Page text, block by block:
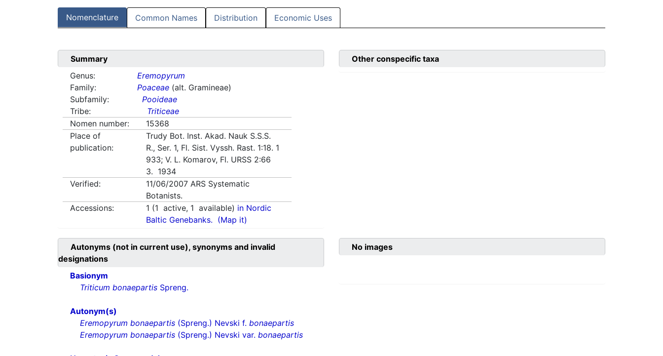
Nomenclature Common Names Distribution Economic Uses
Summary
Genus:
Eremopyrum
Family:
Poaceae (alt. Gramineae)
Subfamily:
Pooideae
Tribe:
Triticeae
Nomen number:
15368
Place of
publication:
Trudy Bot. Inst. Akad. Nauk S.S.S.
R., Ser. 1, Fl. Sist. Vyssh. Rast. 1:18. 1
933; V. L. Komarov, Fl. URSS 2:66
3. 1934
Verified:
11/06/2007 ARS Systematic
Botanists.
Accessions:
1 (1 active, 1 available) in Nordic
Baltic Genebanks. (Map it)
Other conspecific taxa
Autonyms (not in current use), synonyms and invalid
designations
Basionym
Triticum bonaepartis Spreng.
Autonym(s)
Eremopyrum bonaepartis (Spreng.) Nevski f. bonaepartis
Eremopyrum bonaepartis (Spreng.) Nevski var. bonaepartis
No images